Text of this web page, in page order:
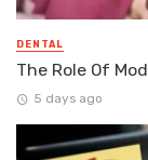
DENTAL
The Role Of
5 days ago